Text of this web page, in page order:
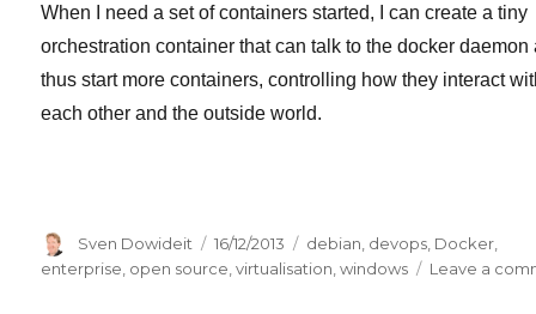
When I need a set of containers started, I can create a tiny
orchestration container that can talk to the docker daemon
thus start more containers, controlling how they interact
each other and the outside world.
Author
Sven Dowideit
Posted
on
16/12/2013 Categories
debian devops Docker
enterprise open source ,virtualisation ,windows Leave a